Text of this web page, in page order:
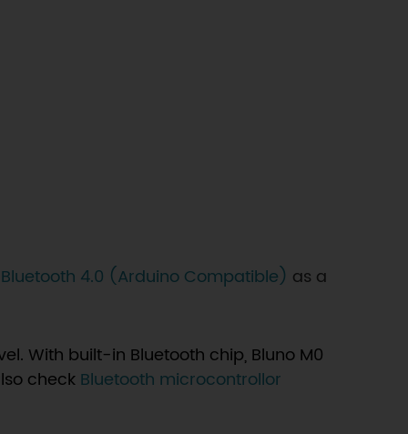
4.0 (Arduino Compatible) as a
With built-in Bluetooth chip, Bluno M0
check Bluetooth microcontrollor